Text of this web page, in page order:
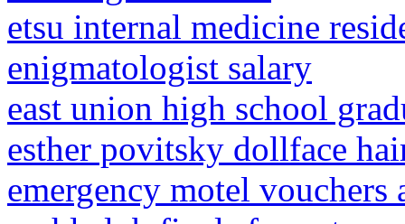
etsu internal medicine
enigmatologist salary
east union high school
esther povitsky dollface
emergency motel vouchers